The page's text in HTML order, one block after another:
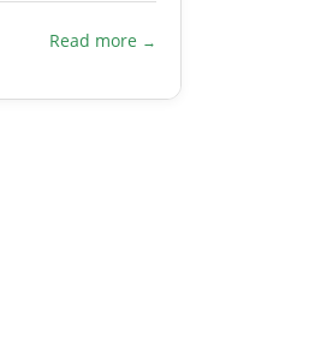
Read more